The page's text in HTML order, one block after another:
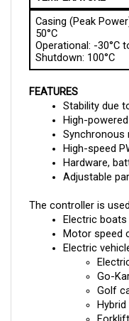
Casing (Peak
50°C
Operational: -30°C to
Shutdown: 100°C
Stability due
High-
Synchronous
High-speed
Hardware,
Adjustable
Electric boats
Motor speed
Electric
Go-
Golf
Hybrid